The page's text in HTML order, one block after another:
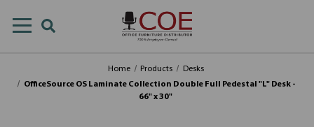
Home Products
Desks
OfficeSource OS Laminate Collection Double Full Pedestal "L" Desk -
66" x 30"